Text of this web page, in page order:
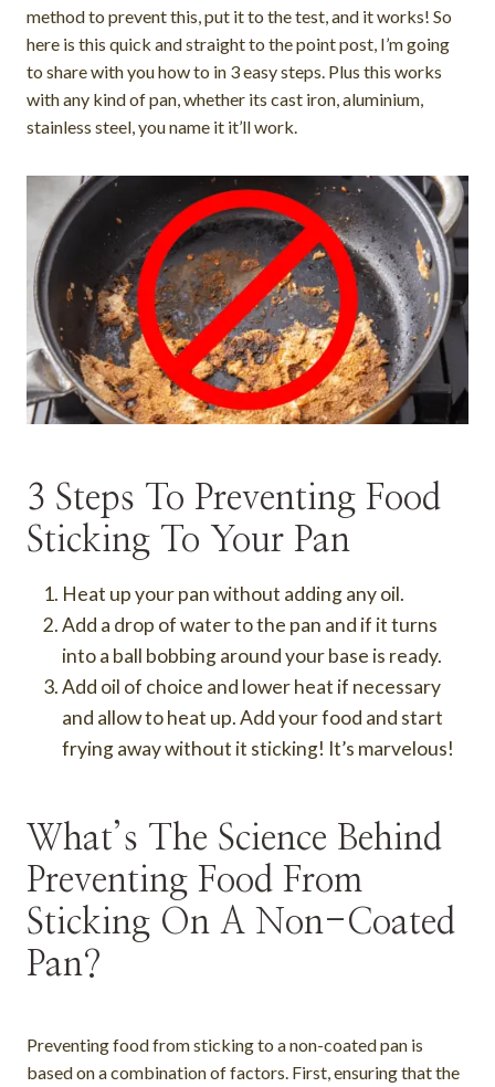
method to prevent this, put it to the test, and it works! So
here is this quick and straight to the point post, I’m going
to share with you how to in 3 easy steps. Plus this works
with any kind of pan, whether its cast iron, aluminium,
stainless steel, you name it it’ll work.
3 Steps To Preventing Food
Sticking To Your Pan
Heat up your pan without adding any oil.
Add a drop of water to the pan and if it turns
into a ball bobbing around your base is ready.
Add oil of choice and lower heat if necessary
and allow to heat up. Add your food and start
frying away without it sticking! It’s marvelous!
What’s The Science Behind
Preventing Food From
Sticking On A Non-Coated
Pan?
Preventing food from sticking to a non-coated pan is
based on a combination of factors. First, ensuring that the